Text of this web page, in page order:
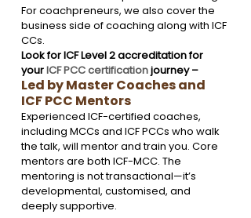
For coachpreneurs, we also cover the
business side of coaching along with ICF
CCs.
Look for ICF Level 2 accreditation for
your ICF PCC certification journey –
Led by Master Coaches and
ICF PCC Mentors
Experienced ICF-certified coaches,
including MCCs and ICF PCCs who walk
the talk, will mentor and train you. Core
mentors are both ICF-MCC. The
mentoring is not transactional—it’s
developmental, customised, and
deeply supportive.